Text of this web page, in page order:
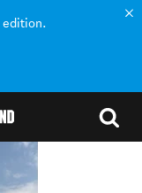
edition.